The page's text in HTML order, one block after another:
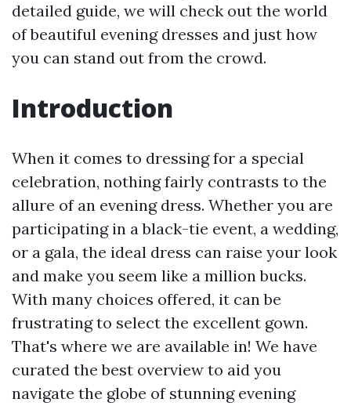
detailed guide, we will check out the world
of beautiful evening dresses and just how
you can stand out from the crowd.
Introduction
When it comes to dressing for a special
celebration, nothing fairly contrasts to the
allure of an evening dress. Whether you are
participating in a black-tie event, a wedding,
or a gala, the ideal dress can raise your look
and make you seem like a million bucks.
With many choices offered, it can be
frustrating to select the excellent gown.
That's where we are available in! We have
curated the best overview to aid you
navigate the globe of stunning evening